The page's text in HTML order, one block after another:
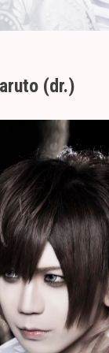
(dr.)